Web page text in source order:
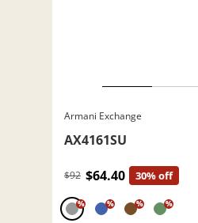
Armani Exchange
AX4161SU
$92 $64.40 30% off
% % % %